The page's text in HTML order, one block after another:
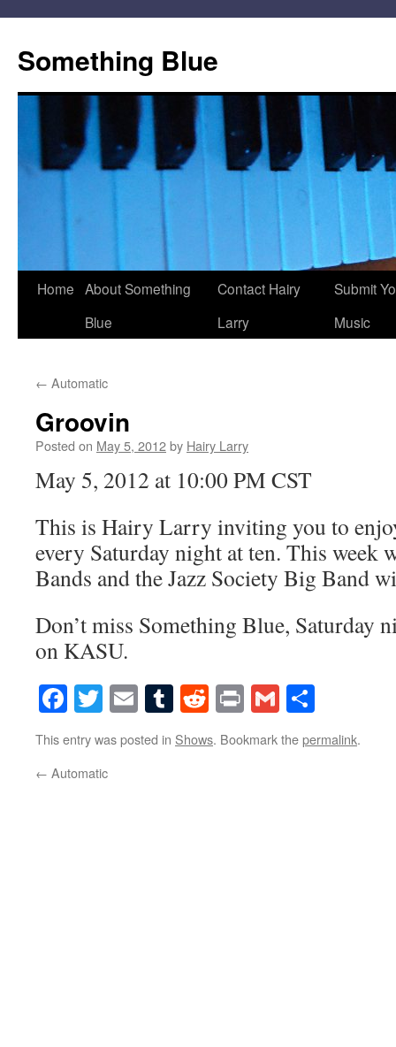
content
Something Blue
Home About Something
Blue
Contact Hairy
Larry
Submit
Music
← Automatic
Groovin
Posted on May 5, 2012by Hairy Larry
May 5, 2012 at 10:00 PM CST
This is Hairy Larry inviting you to
every Saturday night at ten. This week
Bands and the Jazz Society Big Band
Don’t miss Something Blue, Saturday
on KASU.
Facebook
Twitter
EmailTumblr
Reddit
PrintGmail
This entry was posted in Shows. Bookmark thepermalink.
← Automatic